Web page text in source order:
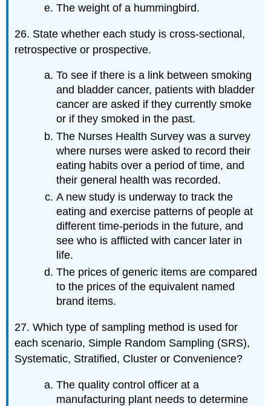
The weight of a hummingbird.
26. State whether each study is cross-sectional,
retrospective or prospective.
To see if there is a link between smoking
and bladder cancer, patients with bladder
cancer are asked if they currently smoke
or if they smoked in the past.
The Nurses Health Survey was a survey
where nurses were asked to record their
eating habits over a period of time, and
their general health was recorded.
A new study is underway to track the
eating and exercise patterns of people at
different time-periods in the future, and
see who is afflicted with cancer later in
life.
The prices of generic items are compared
to the prices of the equivalent named
brand items.
27. Which type of sampling method is used for
each scenario, Simple Random Sampling (SRS),
Systematic, Stratified, Cluster or Convenience?
The quality control officer at a
manufacturing plant needs to determine